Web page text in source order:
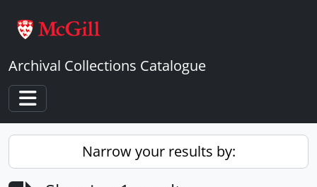
Archival Collections Catalogue
Toggle navigation
Narrow your results by: